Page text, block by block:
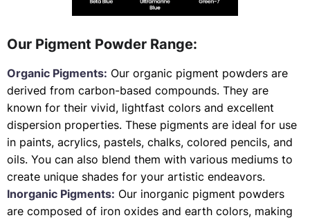
Our Pigment Powder Range:
Organic Pigments: Our organic pigment powders are
derived from carbon-based compounds. They are
known for their vivid, lightfast colors and excellent
dispersion properties. These pigments are ideal for use
in paints, acrylics, pastels, chalks, colored pencils, and
oils. You can also blend them with various mediums to
create unique shades for your artistic endeavors.
Inorganic Pigments: Our inorganic pigment powders
are composed of iron oxides and earth colors, making